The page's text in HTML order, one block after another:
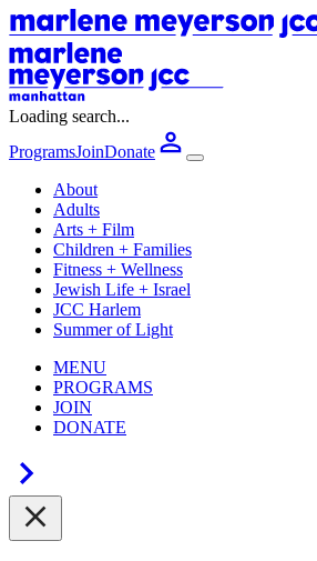
Loading search...
ProgramsJoinDonate
About
Adults
Arts + Film
Children + Families
Fitness + Wellness
Jewish Life + Israel
JCC Harlem
Summer of Light
MENU
PROGRAMS
JOIN
DONATE